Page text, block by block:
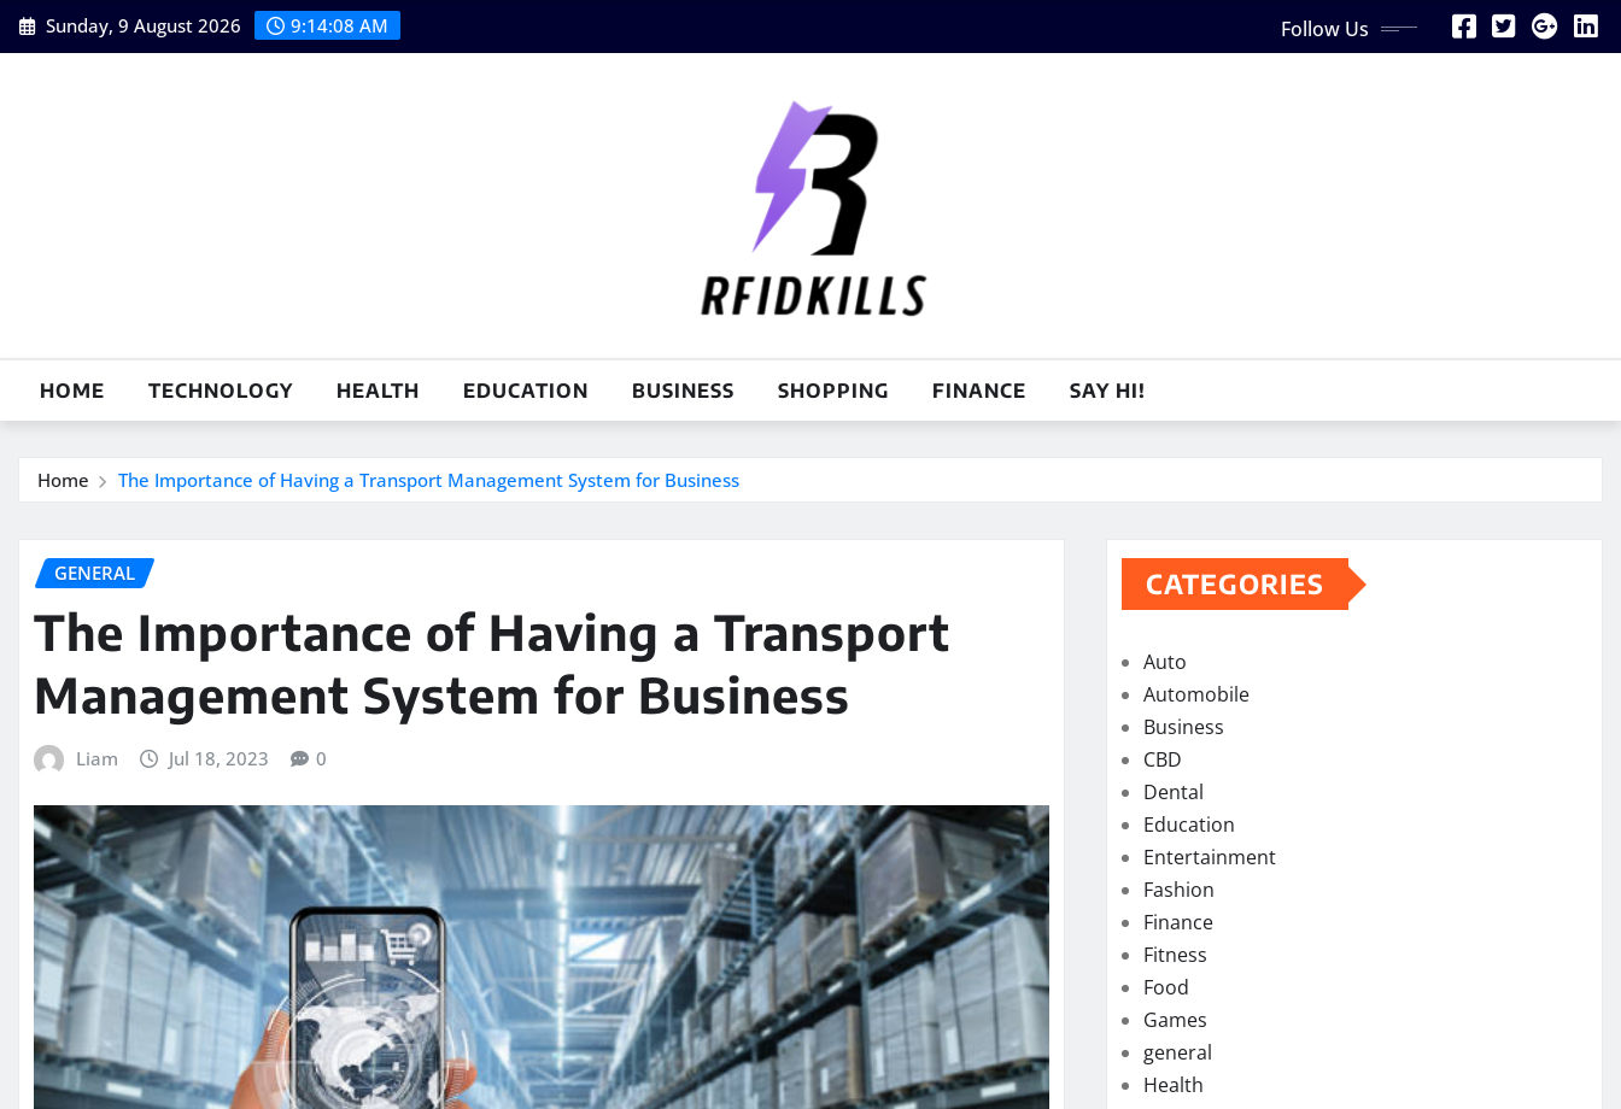
Skip
to
Sunday, 9 August 2026 9:14:09 AM Follow Us
HOME TECHNOLOGY HEALTH EDUCATION BUSINESS SHOPPING FINANCE SAY HI!
Home The Importance of Having a Transport Management System for Business
GENERAL
The Importance of Having a Transport
Management System for Business
Liam Jul 18, 2023 0
CATEGORIES
Auto
Automobile
Business
CBD
Dental
Education
Entertainment
Fashion
Finance
Fitness
Food
Games
general
Health